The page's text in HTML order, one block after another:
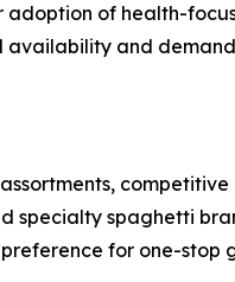
adoption of health-
and
specialty spaghetti
for one-stop